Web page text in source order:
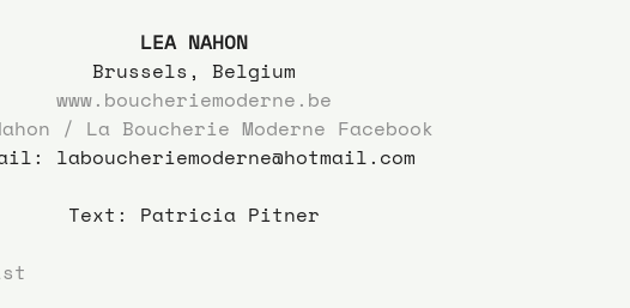
LEA NAHON
Brussels, Belgium
www.boucheriemoderne.be
/ La Boucherie Moderne Facebook
laboucheriemoderne@hotmail.com
Text: Patricia Pitner